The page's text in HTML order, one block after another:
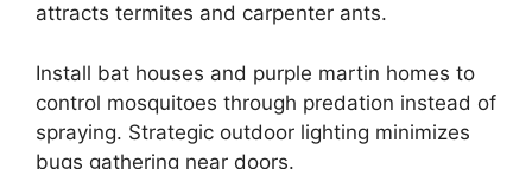
attracts termites and carpenter ants.
Install bat houses and purple martin homes to
control mosquitoes through predation instead of
spraying. Strategic outdoor lighting minimizes
bugs gathering near doors.